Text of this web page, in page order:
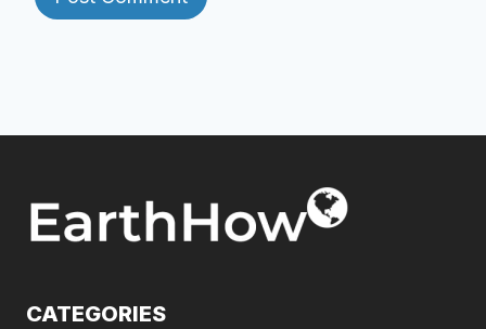
CATEGORIES